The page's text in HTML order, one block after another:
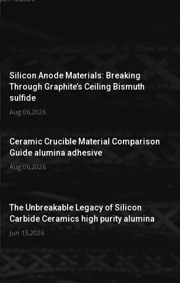
Silicon Anode Materials: Breaking
Through Graphite’s Ceiling Bismuth
sulfide
Aug 06,2026
Ceramic Crucible Material Comparison
Guide alumina adhesive
Aug 06,2026
The Unbreakable Legacy of Silicon
Carbide Ceramics high purity alumina
Jun 13,2026